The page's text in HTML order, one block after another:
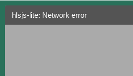
hlsjs-lite: Network error